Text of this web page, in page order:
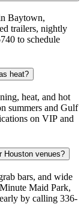
Baytown,
trailers, nightly
to schedule
heat?
heat, and hot
summers and Gulf
on VIP and
Houston venues?
bars, and wide
Maid Park,
by calling 336-